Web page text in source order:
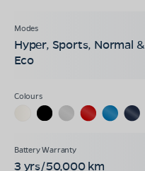
Hyper, Sports, Normal &
Eco
3 yrs/50,000 km